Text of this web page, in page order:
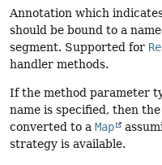
Annotation which
should be bound to a
segment. Supported for
handler methods.
If the method parameter
name is specified, then
converted to a Map
strategy is available.